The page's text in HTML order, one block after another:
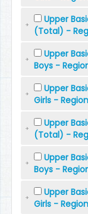
Upper
(Total) -
Upper
Boys -
Upper
Girls -
Upper
(Total) -
Upper
Boys -
Upper
Girls -